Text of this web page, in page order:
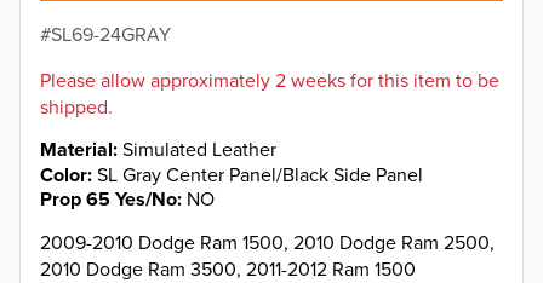
SL69-24GRAY
Please allow approximately 2 weeks for this item to be
shipped.
Material Simulated Leather
Color SL Gray Center Panel/Black Side Panel
Prop 65 Yes/No NO
2009-2010 Dodge Ram 1500, 2010 Dodge Ram 2500,
2010 Dodge Ram 3500, 2011-2012 Ram 1500